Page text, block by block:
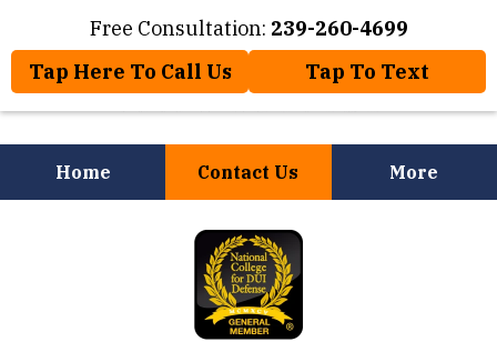
Free Consultation: 239-260-4699
Tap Here To Call Us
Tap To Text
Home Contact Us More
Law Offices of Jose Nuñez, Jr.
Will Help You